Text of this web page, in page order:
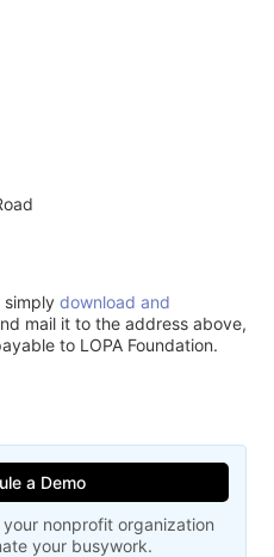
simplydownload and
mail it to the address above,
to LOPA Foundation.
a Demo
nonprofit organization
your busywork.